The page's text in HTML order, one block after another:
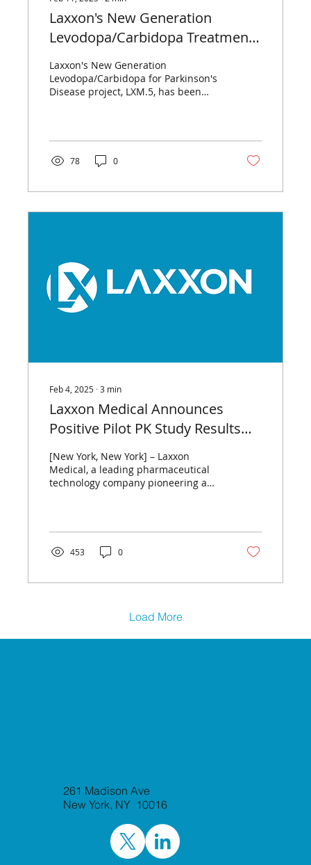
Laxxon's New Generation
Levodopa/Carbidopa Treatment,
Plus and the Free State of
Thuringia
Laxxon's New Generation
Levodopa/Carbidopa for Parkinson's
Disease project, LXM.5, has been
78 0
Feb 4, 2025 ∙ 3 min
Laxxon Medical Announces
Positive Pilot PK Study Results
for Advanced
Levodopa/Carbidopa Asset for
Parkinson’s Disease, LXM.5
[New York, New York] – Laxxon
Medical, a leading pharmaceutical
technology company pioneering a
453 0
Load More
261 Madison Ave
New York, NY 10016